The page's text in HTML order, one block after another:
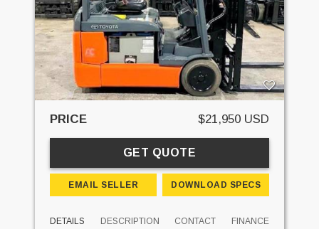
PRICE $21,950 USD
GET QUOTE
EMAIL SELLER DOWNLOAD SPECS
DETAILS DESCRIPTION CONTACT FINANCE